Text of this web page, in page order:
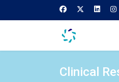
Clinical